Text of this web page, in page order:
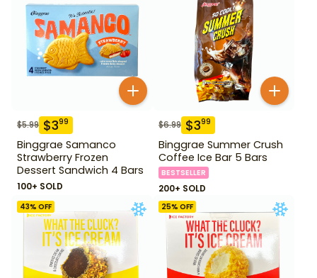
$5.99 $399
Binggrae Samanco
Strawberry Frozen
Dessert Sandwich 4 Bars
100+ SOLD
$6.99 $399
Binggrae Summer Crush
Coffee Ice Bar 5 Bars
BESTSELLER
200+ SOLD
43% OFF 25% OFF